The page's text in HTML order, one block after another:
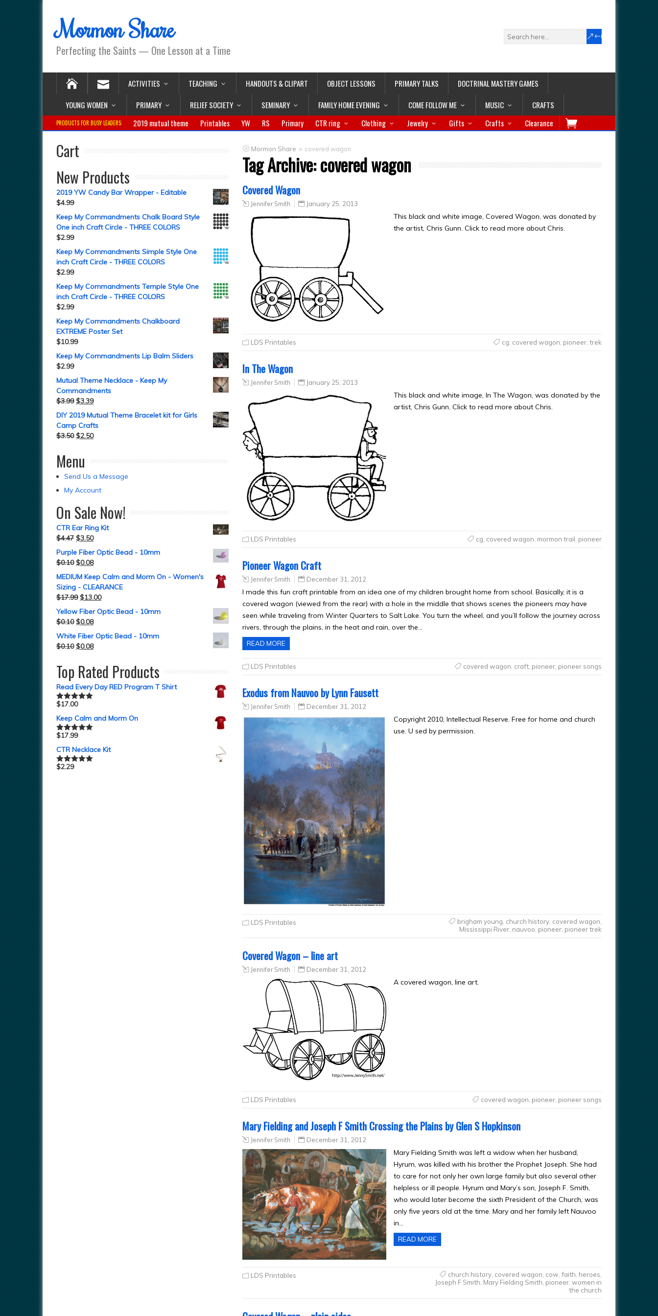
Mormon Share
Perfecting the Saints — One Lesson at a Time
ACTIVITIES TEACHING HANDOUTS & CLIPART OBJECT LESSONS PRIMARY TALKS
DOCTRINAL MASTERY GAMES
YOUNG WOMEN
PRIMARY RELIEF SOCIETY SEMINARY FAMILY HOME EVENING COME FOLLOW ME MUSIC CRAFTS
PRODUCTS FOR BUSY LEADERS: 2019 mutual theme Printables YW RS Primary CTR ring Clothing Jewelry Gifts Crafts Clearance
Mormon Share > covered wagon
Tag Archive:covered wagon
Covered Wagon
Jennifer Smith January 25, 2013
This black and white image, Covered Wagon, was donated by
the artist, Chris Gunn. Click to read more about Chris.
LDS Printables cg, covered wagon, pioneer, trek
In The Wagon
Jennifer Smith January 25, 2013
This black and white image, In The Wagon, was donated by the
artist, Chris Gunn. Click to read more about Chris.
LDS Printables cg covered wagon mormon trail pioneer
Pioneer Wagon Craft
Jennifer Smith December 31, 2012
I made this fun craft printable from an idea one of my children brought home from school. Basically, it is a
covered wagon (viewed from the rear) with a hole in the middle that shows scenes the pioneers may have
seen while traveling from Winter Quarters to Salt Lake. You turn the wheel, and you’ll follow the journey across
rivers, through the plains, in the heat and rain, over the…
READ MORE
LDS Printables covered wagon craft, pioneer, pioneer songs
Exodus from Nauvoo by Lynn Fausett
Jennifer Smith December 31, 2012
Copyright 2010, Intellectual Reserve. Free for home and church
use. U sed by permission.
LDS Printables brigham young church history, covered wagon
Mississippi River, nauvoo pioneer, pioneer trek
Covered Wagon – line art
Jennifer Smith December 31, 2012
A covered wagon, line art.
LDS Printables covered wagon, pioneer, pioneer songs
Mary Fielding and Joseph F Smith Crossing the Plains by Glen S Hopkinson
Jennifer Smith December 31, 2012
Mary Fielding Smith was left a widow when her husband,
Hyrum, was killed with his brother the Prophet Joseph. She had
to care for not only her own large family but also several other
helpless or ill people. Hyrum and Mary’s son, Joseph F. Smith,
who would later become the sixth President of the Church, was
only five years old at the time. Mary and her family left Nauvoo
in…
READ MORE
LDS Printables church history, covered wagon, cow, faith, heroes,
Joseph F Smith, Mary Fielding Smith, pioneer, women in
the church
Cart
New Products
2019 YW Candy Bar Wrapper - Editable
$4.99
Keep My Commandments Chalk Board Style
One inch Craft Circle - THREE COLORS
$2.99
Keep My Commandments Simple Style One
inch Craft Circle - THREE COLORS
$2.99
Keep My Commandments Temple Style One
inch Craft Circle - THREE COLORS
$2.99
Keep My Commandments Chalkboard
EXTREME Poster Set
$10.99
Keep My Commandments Lip Balm Sliders
$2.99
Mutual Theme Necklace - Keep My
Commandments
$3.99 $3.39
DIY 2019 Mutual Theme Bracelet kit for Girls
Camp Crafts
$3.50 $2.50
Menu
Send Us a Message
My Account
On Sale Now!
CTR Ear Ring Kit
$4.47 $3.50
Purple Fiber Optic Bead - 10mm
$0.10 $0.08
MEDIUM Keep Calm and Morm On - Women's
Sizing - CLEARANCE
$17.99 $13.00
Yellow Fiber Optic Bead - 10mm
$0.10 $0.08
White Fiber Optic Bead - 10mm
$0.10 $0.08
Top Rated Products
Read Every Day RED Program T Shirt
Rated5.00
$17.00
Keep Calm and Morm On
Rated5.00
$17.99
CTR Necklace Kit
Rated5.00
$2.29